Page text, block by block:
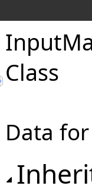
Input
Class
Data